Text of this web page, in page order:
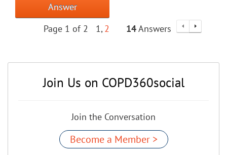
Answer
Page 1 of 2
1 2 14Answers
Join Us on COPD360social
Join the Conversation
Become a Member >